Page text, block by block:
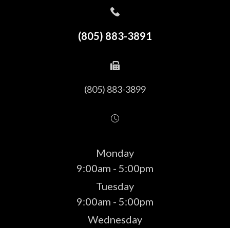
(805) 883-3891
(805) 883-3899
Monday
9:00am - 5:00pm
Tuesday
9:00am - 5:00pm
Wednesday